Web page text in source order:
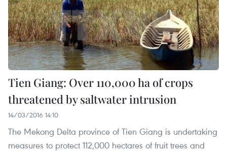
Tien Giang: Over 110,000 ha of crops
threatened by saltwater intrusion
14/03/2016 14:10
The Mekong Delta province of Tien Giang is undertaking
measures to protect 112,000 hectares of fruit trees and